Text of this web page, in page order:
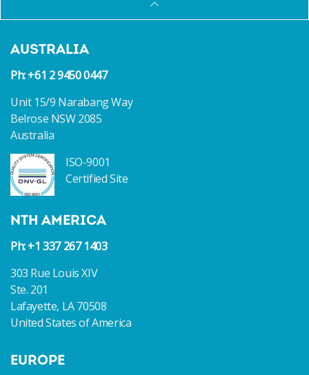
DELIVERED TO HONDURAS
AUSTRALIA
Ph: +61 2 9450 0447
Unit 15/9 Narabang Way
Belrose NSW 2085
Australia
ISO-9001
Certified Site
NTH AMERICA
Ph: +1 337 267 1403
303 Rue Louis XIV
Ste. 201
Lafayette, LA 70508
United States of America
EUROPE